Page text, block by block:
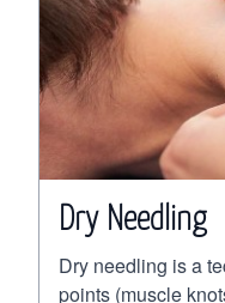
Dry Needling
Dry needling is a
points (muscle